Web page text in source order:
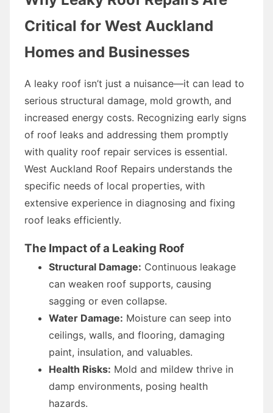
Critical for West Auckland
Homes and Businesses
A leaky roof isn’t just a nuisance—it can lead to
serious structural damage, mold growth, and
increased energy costs. Recognizing early signs
of roof leaks and addressing them promptly
with quality roof repair services is essential.
West Auckland Roof Repairs understands the
specific needs of local properties, with
extensive experience in diagnosing and fixing
roof leaks efficiently.
The Impact of a Leaking Roof
Structural Damage: Continuous leakage
can weaken roof supports, causing
sagging or even collapse.
Water Damage: Moisture can seep into
ceilings, walls, and flooring, damaging
paint, insulation, and valuables.
Health Risks: Mold and mildew thrive in
damp environments, posing health
hazards.